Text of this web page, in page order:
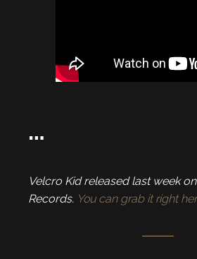
…
Velcro Kid released last week
Records. You can grab it right